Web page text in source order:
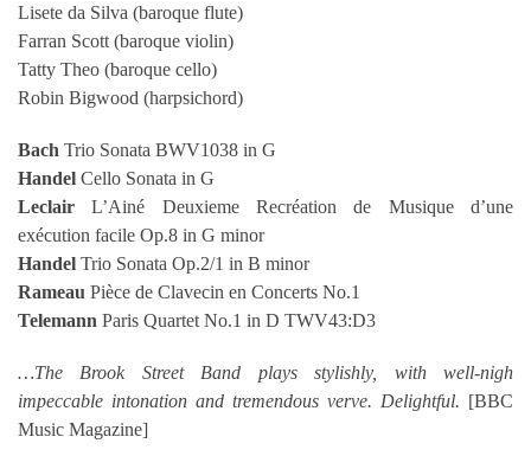
Lisete da Silva (baroque flute)
Farran Scott (baroque violin)
Tatty Theo (baroque cello)
Robin Bigwood (harpsichord)
Bach Trio Sonata BWV1038 in G
Handel Cello Sonata in G
Leclair L’Ainé Deuxieme Recréation de Musique d’une
exécution facile Op.8 in G minor
Handel Trio Sonata Op.2/1 in B minor
Rameau Pièce de Clavecin en Concerts No.1
Telemann Paris Quartet No.1 in D TWV43:D3
…The Brook Street Band plays stylishly, with well-nigh
impeccable intonation and tremendous verve. Delightful. [BBC
Music Magazine]